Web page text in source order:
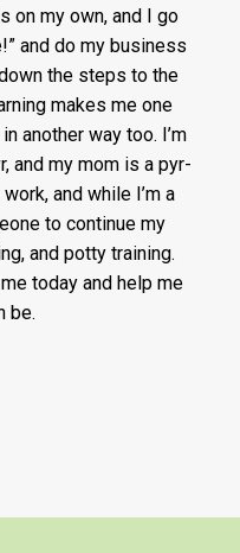
on my own, and I go
and do my business
the steps to the
makes me one
another way too. I’m
and my mom is a pyr-
and while I’m a
to continue my
and potty training.
today and help me
be.